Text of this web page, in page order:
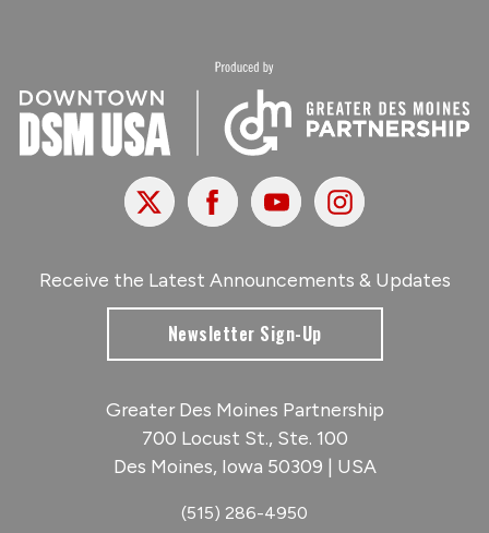
X FacebookYoutubeInstagram
Receive the Latest Announcements & Updates
Newsletter Sign-Up
Greater Des Moines Partnership
700 Locust St., Ste. 100
Des Moines, Iowa 50309 | USA
(515) 286-4950